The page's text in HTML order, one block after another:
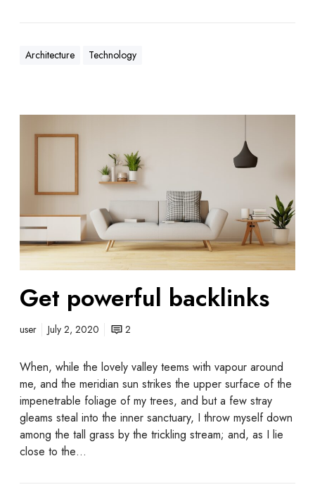
Architecture Technology
Get powerful backlinks
user July 2, 2020 2
When, while the lovely valley teems with vapour around
me, and the meridian sun strikes the upper surface of the
impenetrable foliage of my trees, and but a few stray
gleams steal into the inner sanctuary, I throw myself down
among the tall grass by the trickling stream; and, as I lie
close to the…